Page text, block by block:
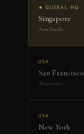
★ GLOBAL HQ
Singapore
Asia Pacific
USA
San Francisco
West Coast
USA
New York